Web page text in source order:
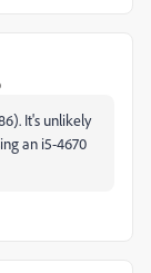
It's unlikely
an i5-4670